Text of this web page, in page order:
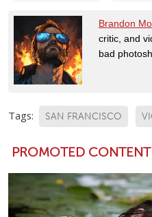
Brandon
critic, and
bad
Tags: SAN FRANCISCO